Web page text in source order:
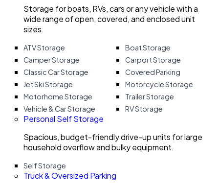
Storage for boats, RVs, cars or any vehicle with a
wide range of open, covered, and enclosed unit
sizes.
ATV Storage
Boat Storage
Camper Storage
Carport Storage
Classic Car Storage
Covered Parking
Jet Ski Storage
Motorcycle Storage
Motorhome Storage
Trailer Storage
Vehicle & Car Storage
RV Storage
Personal Self Storage
Spacious, budget-friendly drive-up units for large
household overflow and bulky equipment.
Self Storage
Truck & Oversized Parking